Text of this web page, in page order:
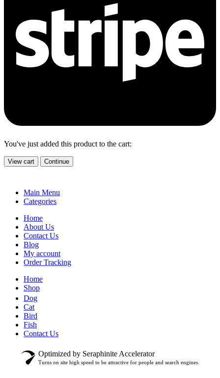
You've just added this product to the cart:
View cart Continue
Main Menu
Categories
Home
About Us
Contact Us
Blog
My account
Order Tracking
Home
Shop
Dog
Cat
Bird
Fish
Contact Us
Optimized by Seraphinite Accelerator
Turns on site high speed to be attractive for people and search engines.